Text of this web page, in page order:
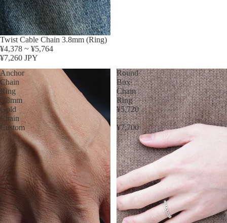
Twist Cable Chain 3.8mm (Ring)
¥4,378 ~ ¥5,764
¥7,260 JPY
Anchor
Chain
Ring
5.8mm
Gold
Chain
Custom
Round
Box
Chain
Ring
¥5,720
~
¥7,700